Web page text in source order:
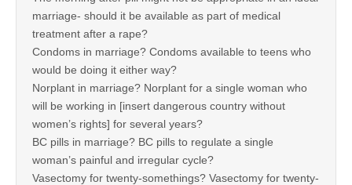
marriage- should it be available as part of medical
treatment after a rape?
Condoms in marriage? Condoms available to teens who
would be doing it either way?
Norplant in marriage? Norplant for a single woman who
will be working in [insert dangerous country without
women’s rights] for several years?
BC pills in marriage? BC pills to regulate a single
woman’s painful and irregular cycle?
Vasectomy for twenty-somethings? Vasectomy for twenty-